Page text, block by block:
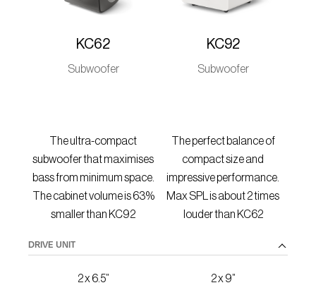
KC62
Subwoofer
KC92
Subwoofer
The ultra-compact
subwoofer that maximises
bass from minimum space.
The cabinet volume is 63%
smaller than KC92
The perfect balance of
compact size and
impressive performance.
Max SPL is about 2 times
louder than KC62
DRIVE UNIT
2 x 6.5”
2 x 9”